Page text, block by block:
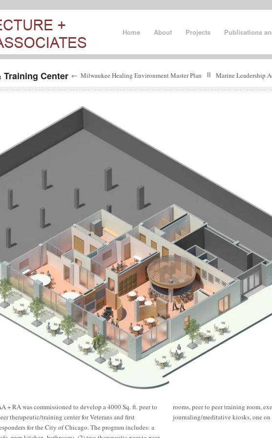
Home About Projects Publications
Training Center ← Milwaukee Healing Environment Master Plan Marine Leadership
+ RA was commissioned to develop a 4000 Sq. ft. peer to
therapeutic/training center for Veterans and first
for the City of Chicago. The program includes: a
peer to peer training room, executive office,
journaling/meditative kiosks, one on